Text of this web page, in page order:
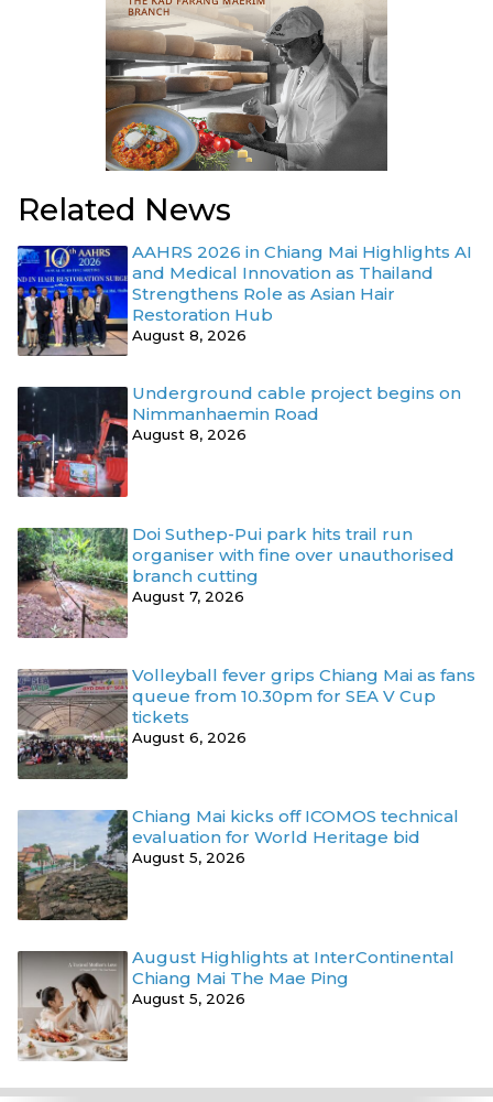
Related News
AAHRS 2026 in Chiang Mai Highlights AI
and Medical Innovation as Thailand
Strengthens Role as Asian Hair
Restoration Hub
August 8, 2026
Underground cable project begins on
Nimmanhaemin Road
August 8, 2026
Doi Suthep-Pui park hits trail run
organiser with fine over unauthorised
branch cutting
August 7, 2026
Volleyball fever grips Chiang Mai as fans
queue from 10.30pm for SEA V Cup
tickets
August 6, 2026
Chiang Mai kicks off ICOMOS technical
evaluation for World Heritage bid
August 5, 2026
August Highlights at InterContinental
Chiang Mai The Mae Ping
August 5, 2026